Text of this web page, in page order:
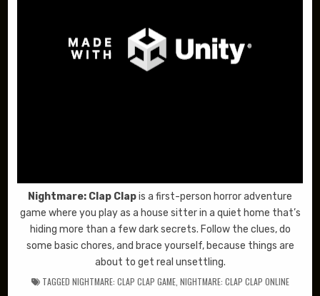
Nightmare: Clap Clapis a first-person horror adventure
game where you play as a house sitter in a quiet home that’s
hiding more than a few dark secrets. Follow the clues, do
some basic chores, and brace yourself, because things are
about to get real unsettling.
TAGGED NIGHTMARE: CLAP CLAP GAME, NIGHTMARE: CLAP CLAP ONLINE